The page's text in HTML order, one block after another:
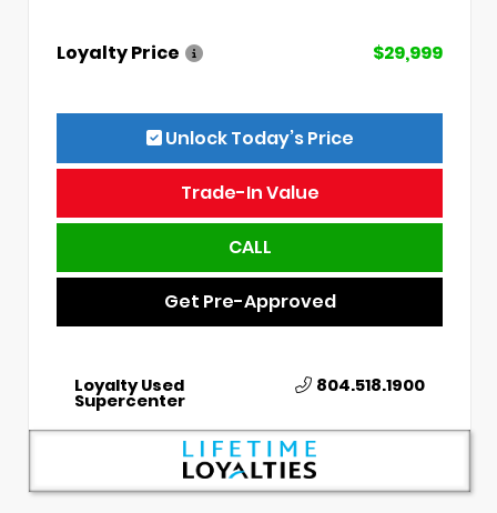
Loyalty Price $29,999
Unlock Today’s Price
Trade-In Value
CALL
Get Pre-Approved
Loyalty Used
Supercenter
804.518.1900